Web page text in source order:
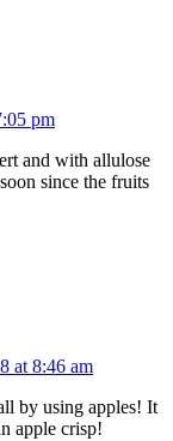
pm
and with allulose
since the fruits
at 8:46 am
by using apples! It
apple crisp!